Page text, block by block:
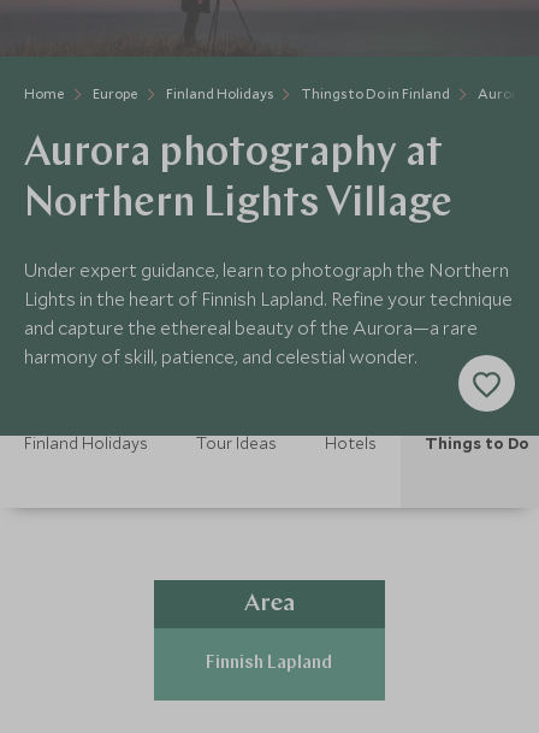
Home Europe Finland Holidays Things to Do in Finland Aurora
Aurora photography at
Northern Lights Village
Under expert guidance, learn to photograph the Northern
Lights in the heart of Finnish Lapland. Refine your technique
and capture the ethereal beauty of the Aurora—a rare
harmony of skill, patience, and celestial wonder.
Finland Holidays Tour Ideas Hotels Things to Do
Area
Finnish Lapland